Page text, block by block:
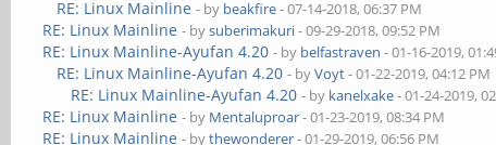
RE: Linux Mainline - by beakfire- 07-14-2018, 06:37 PM
RE: Linux Mainline - bysuberimakuri- 09-29-2018, 09:52 PM
RE: Linux Mainline-Ayufan 4.20 - by belfastraven - 01-16-2019,
RE: Linux Mainline-Ayufan 4.20 - byVoyt- 01-22-2019, 04:12 PM
RE: Linux Mainline-Ayufan 4.20 - by kanelxake- 01-24-2019,
RE: Linux Mainline - by Mentaluproar- 01-23-2019, 08:34 PM
RE: Linux Mainline - bythewonderer- 01-29-2019, 06:56 PM